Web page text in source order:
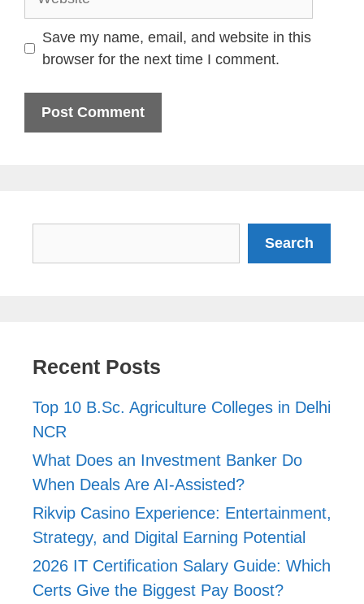
Save my name, email, and website in this
browser for the next time I comment.
Search
Recent Posts
Top 10 B.Sc. Agriculture Colleges in Delhi
NCR
What Does an Investment Banker Do
When Deals Are AI-Assisted?
Rikvip Casino Experience: Entertainment,
Strategy, and Digital Earning Potential
2026 IT Certification Salary Guide: Which
Certs Give the Biggest Pay Boost?